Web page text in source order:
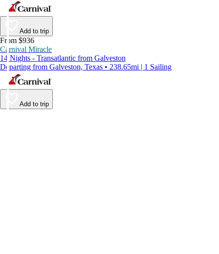
Add to trip
From $936
Carnival Miracle
14 Nights - Transatlantic from Galveston
Departing from Galveston, Texas • 238.65mi | 1 Sailing
Add to trip